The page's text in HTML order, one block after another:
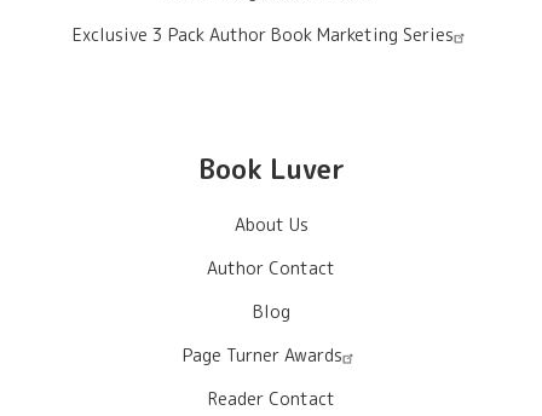
Exclusive 3 Pack Author Book Marketing Series
Book Luver
About Us
Author Contact
Blog
Page Turner Awards
Reader Contact